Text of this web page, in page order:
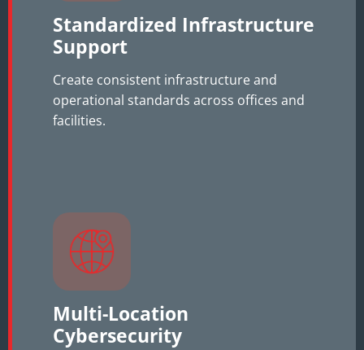
Standardized Infrastructure
Support
Create consistent infrastructure and
operational standards across offices and
facilities.
Multi-Location
Cybersecurity